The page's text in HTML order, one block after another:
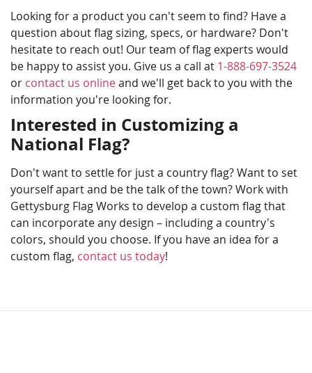
Looking for a product you can't seem to find? Have a
question about flag sizing, specs, or hardware? Don't
hesitate to reach out! Our team of flag experts would
be happy to assist you. Give us a call at 1-888-697-3524
or contact us onlineand we'll get back to you with the
information you're looking for.
Interested in Customizing a
National Flag?
Don't want to settle for just a country flag? Want to set
yourself apart and be the talk of the town? Work with
Gettysburg Flag Works to develop a custom flag that
can incorporate any design – including a country's
colors, should you choose. If you have an idea for a
custom flag, contact us today!